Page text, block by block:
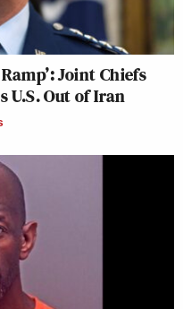
Joint Chiefs
U.S. Out of Iran